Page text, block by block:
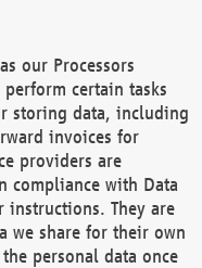
our Processors
certain tasks
storing data, including
invoices for
providers are
compliance with Data
instructions. They are
we share for their own
personal data once